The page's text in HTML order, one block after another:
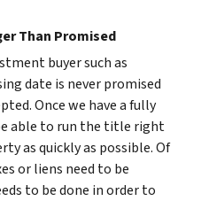
Than Promised
buyer such as
date is never promised
Once we have a fully
able to run the title right
as quickly as possible. Of
or liens need to be
to be done in order to